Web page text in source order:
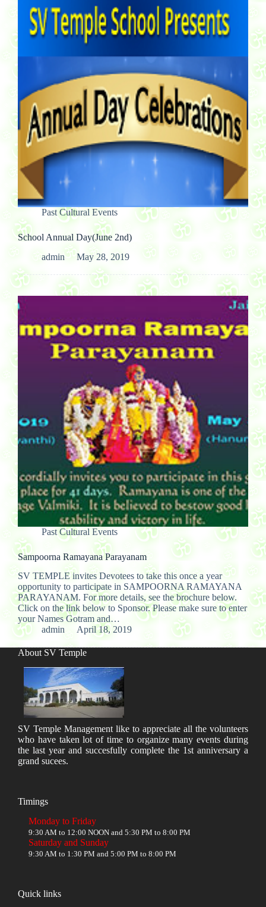
Past Cultural Events
School Annual Day(June 2nd)
admin
May 28, 2019
Past Cultural Events
Sampoorna Ramayana Parayanam
SV TEMPLE invites Devotees to take this once a year
opportunity to participate in SAMPOORNA RAMAYANA
PARAYANAM. For more details, see the brochure below.
Click on the link below to Sponsor. Please make sure to enter
your Names Gotram and…
admin
April 18, 2019
About SV Temple
SV Temple Management like to appreciate all the volunteers
who have taken lot of time to organize many events during
the last year and succesfully complete the 1st anniversary a
grand sucees.
Timings
Monday to Friday
9:30 AM to 12:00 NOON and 5:30 PM to 8:00 PM
Saturday and Sunday
9:30 AM to 1:30 PM and 5:00 PM to 8:00 PM
Quick links